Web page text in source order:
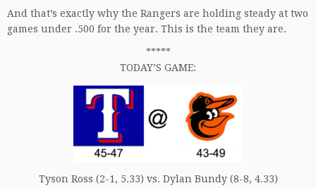
And that’s exactly why the Rangers are holding steady at two
games under .500 for the year. This is the team they are.
*****
TODAY’S GAME:
Tyson Ross (2-1, 5.33) vs. Dylan Bundy (8-8, 4.33)